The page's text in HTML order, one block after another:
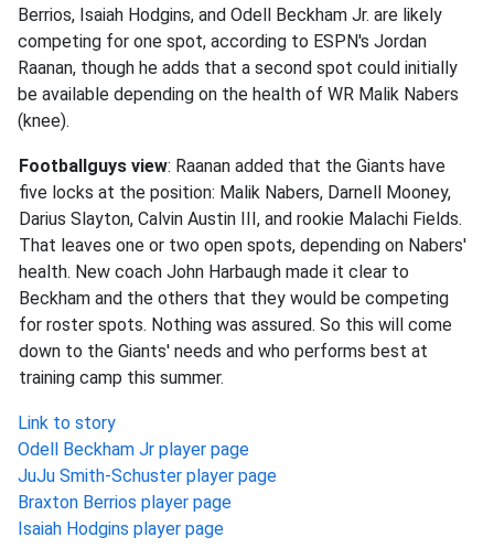
Berrios, Isaiah Hodgins, and Odell Beckham Jr. are likely
competing for one spot, according to ESPN's Jordan
Raanan, though he adds that a second spot could initially
be available depending on the health of WR Malik Nabers
(knee).
Footballguys view: Raanan added that the Giants have
five locks at the position: Malik Nabers, Darnell Mooney,
Darius Slayton, Calvin Austin III, and rookie Malachi Fields.
That leaves one or two open spots, depending on Nabers'
health. New coach John Harbaugh made it clear to
Beckham and the others that they would be competing
for roster spots. Nothing was assured. So this will come
down to the Giants' needs and who performs best at
training camp this summer.
Link to story
Odell Beckham Jr player page
JuJu Smith-Schuster player page
Braxton Berrios player page
Isaiah Hodgins player page